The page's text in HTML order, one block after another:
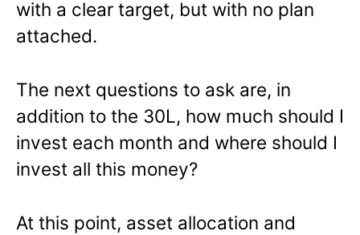
with a clear target, but with no plan
attached.
The next questions to ask are, in
addition to the 30L, how much should I
invest each month and where should I
invest all this money?
At this point, asset allocation and